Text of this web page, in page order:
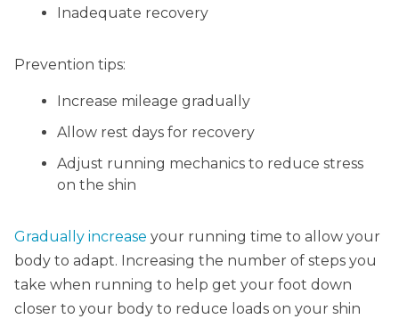
Inadequate recovery
Prevention tips:
Increase mileage gradually
Allow rest days for recovery
Adjust running mechanics to reduce stress
on the shin
Gradually increase your running time to allow your
body to adapt. Increasing the number of steps you
take when running to help get your foot down
closer to your body to reduce loads on your shin